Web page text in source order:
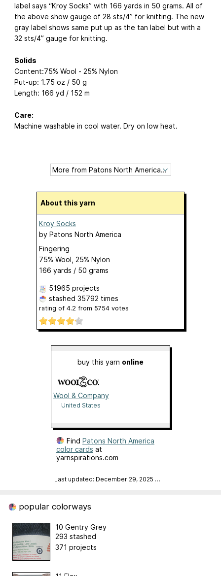
label says “Kroy Socks” with 166 yards in 50 grams. All of
the above show gauge of 28 sts/4” for knitting. The new
gray label shows same put up as the tan label but with a
32 sts/4” gauge for knitting.
Solids
Content:75% Wool - 25% Nylon
Put-up: 1.75 oz / 50 g
Length: 166 yd / 152 m
Care:
Machine washable in cool water. Dry on low heat.
About this yarn
Kroy Socks
by Patons North America
Fingering
75% Wool, 25% Nylon
166 yards / 50 grams
51965 projects
stashed 35792 times
rating of 4.2 from 5754 votes
buy this yarn online
Wool & Company
United States
Find Patons North America
color cards at
yarnspirations.com
Last updated: December 29, 2025 …
popular colorways
10 Gentry Grey
293 stashed
371 projects